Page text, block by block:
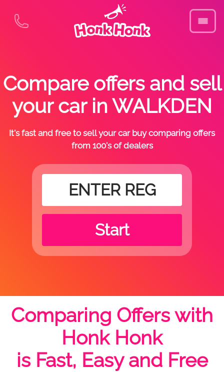
Compare offers and sell
your car in WALKDEN
It's fast and free to sell your car buy comparing offers
from 100's of dealers
Start
Comparing Offers with
Honk Honk
is Fast, Easy and Free